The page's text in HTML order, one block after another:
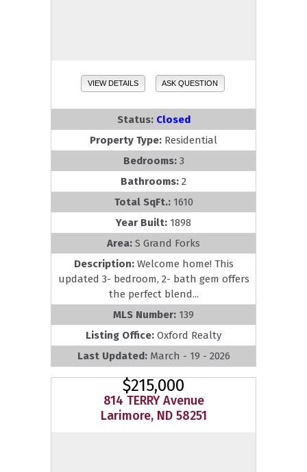
VIEW DETAILS ASK QUESTION
Status: Closed
Property Type: Residential
Bedrooms: 3
Bathrooms: 2
Total SqFt.: 1610
Year Built: 1898
Area: S Grand Forks
Description: Welcome home! This
updated 3- bedroom, 2- bath gem offers
the perfect blend...
MLS Number: 139
Listing Office: Oxford Realty
Last Updated: March - 19 - 2026
$215,000
814 TERRY Avenue
Larimore, ND 58251